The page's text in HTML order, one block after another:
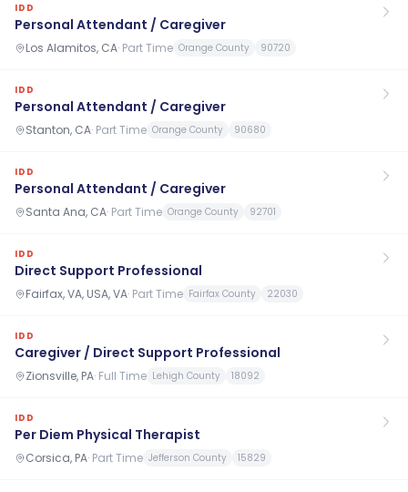
IDD
Personal Attendant / Caregiver
Los Alamitos, CA· Part Time Orange County 90720
IDD
Personal Attendant / Caregiver
Stanton, CA· Part Time Orange County 90680
IDD
Personal Attendant / Caregiver
Santa Ana, CA· Part Time Orange County 92701
IDD
Direct Support Professional
Fairfax, VA, USA, VA· Part Time Fairfax County 22030
IDD
Caregiver / Direct Support Professional
Zionsville, PA· Full Time Lehigh County 18092
IDD
Per Diem Physical Therapist
Corsica, PA· Part Time Jefferson County 15829